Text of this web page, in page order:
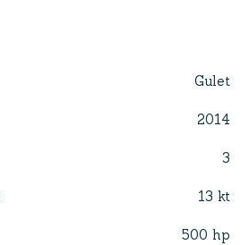
Gulet
2014
3
13 kt
500 hp